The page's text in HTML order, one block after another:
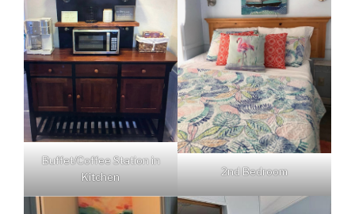
Buffet/Coffee Station in
Kitchen
2nd Bedroom